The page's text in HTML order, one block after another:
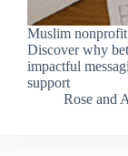
Muslim
Discover why
impactful
support
Rose and